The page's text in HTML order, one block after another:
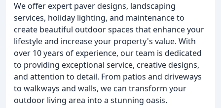
We offer expert paver designs, landscaping
services, holiday lighting, and maintenance to
create beautiful outdoor spaces that enhance your
lifestyle and increase your property's value. With
over 10 years of experience, our team is dedicated
to providing exceptional service, creative designs,
and attention to detail. From patios and driveways
to walkways and walls, we can transform your
outdoor living area into a stunning oasis.